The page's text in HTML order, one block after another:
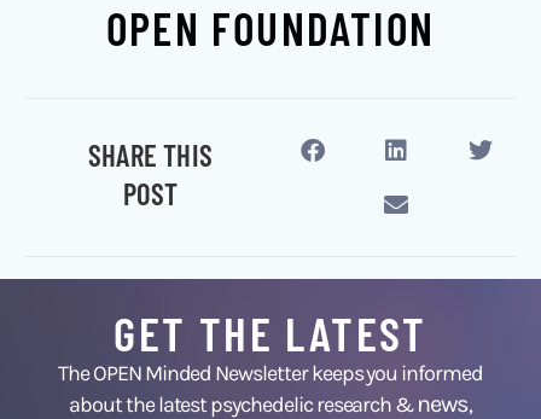
OPEN FOUNDATION
SHARE THIS
POST
GET THE LATEST
The OPEN Minded Newsletter keeps you informed
about the latest psychedelic research &news,